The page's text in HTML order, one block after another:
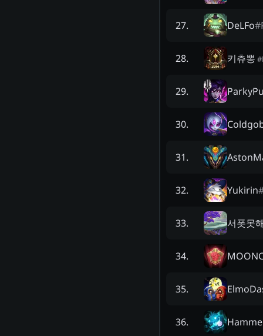
27. DeLFo#
28. 키츄뽕 #
29.
30.
31.
32. Yukirin
33. 서폿못
34.
35.
36.